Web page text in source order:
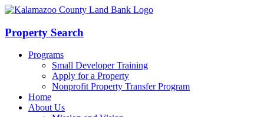
Skip
content
Property Search
Programs
Small Developer Training
Apply for a Property
Nonprofit Property Transfer Program
Home
About Us